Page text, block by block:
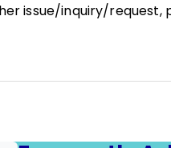
issue/inquiry/